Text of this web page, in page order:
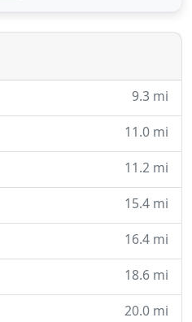
and proudly serve the
9.3 mi
11.0 mi
11.2 mi
15.4 mi
16.4 mi
18.6 mi
20.0 mi